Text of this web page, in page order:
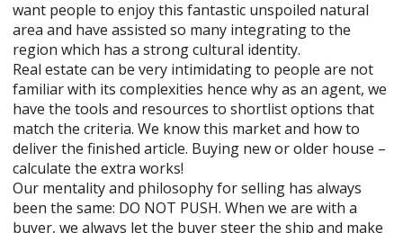
want people to enjoy this fantastic unspoiled natural
area and have assisted so many integrating to the
region which has a strong cultural identity.
Real estate can be very intimidating to people are not
familiar with its complexities hence why as an agent, we
have the tools and resources to shortlist options that
match the criteria. We know this market and how to
deliver the finished article. Buying new or older house –
calculate the extra works!
Our mentality and philosophy for selling has always
been the same: DO NOT PUSH. When we are with a
buyer, we always let the buyer steer the ship and make